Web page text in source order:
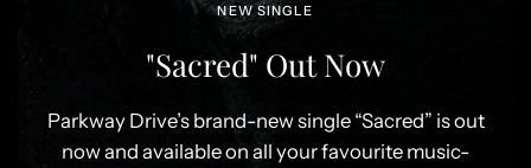
NEW SINGLE
"Sacred" Out Now
Parkway Drive’s brand-new single “Sacred” is out
now and available on all your favourite music-